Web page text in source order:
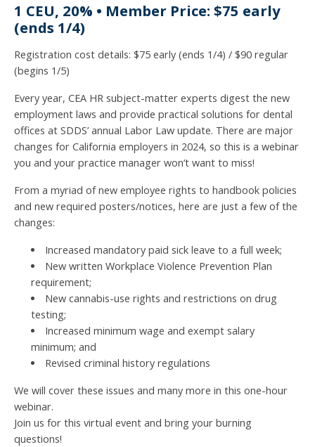
1 CEU, 20% • Member Price: $75 early
(ends 1/4)
Registration cost details: $75 early (ends 1/4) / $90 regular
(begins 1/5)
Every year, CEA HR subject-matter experts digest the new
employment laws and provide practical solutions for dental
offices at SDDS’ annual Labor Law update. There are major
changes for California employers in 2024, so this is a webinar
you and your practice manager won’t want to miss!
From a myriad of new employee rights to handbook policies
and new required posters/notices, here are just a few of the
changes:
Increased mandatory paid sick leave to a full week;
New written Workplace Violence Prevention Plan
requirement;
New cannabis-use rights and restrictions on drug
testing;
Increased minimum wage and exempt salary
minimum; and
Revised criminal history regulations
We will cover these issues and many more in this one-hour
webinar.
Join us for this virtual event and bring your burning
questions!